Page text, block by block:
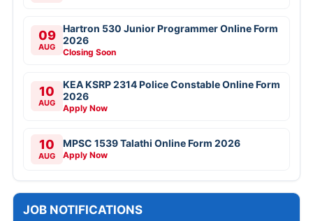
09
AUG
Hartron 530 Junior Programmer Online Form
2026
Closing Soon
10
AUG
KEA KSRP 2314 Police Constable Online Form
2026
Apply Now
10
AUG
MPSC 1539 Talathi Online Form 2026
Apply Now
JOB NOTIFICATIONS